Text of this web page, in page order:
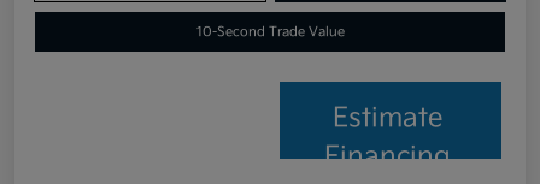
10-Second Trade Value
Estimate
Financing